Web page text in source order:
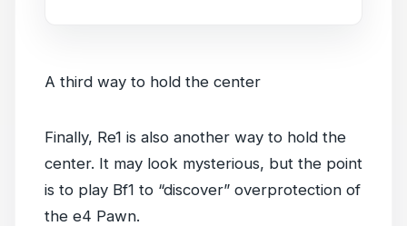
A third way to hold the center
Finally, Re1 is also another way to hold the
center. It may look mysterious, but the point
is to play Bf1 to “discover” overprotection of
the e4 Pawn.